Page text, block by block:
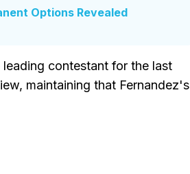
Options Revealed
contestant for the last
maintaining that Fernandez's